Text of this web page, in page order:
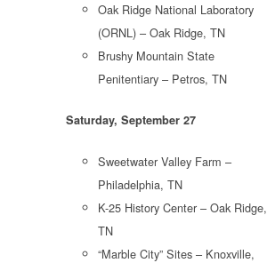
Oak Ridge National Laboratory
(ORNL) – Oak Ridge, TN
Brushy Mountain State
Penitentiary – Petros, TN
Saturday, September 27
Sweetwater Valley Farm –
Philadelphia, TN
K-25 History Center – Oak Ridge,
TN
“Marble City” Sites – Knoxville,